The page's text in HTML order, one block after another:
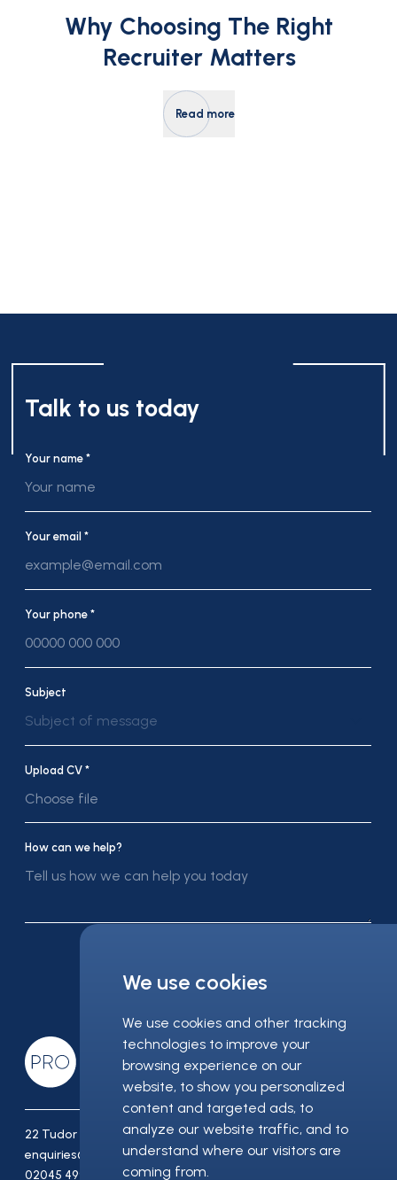
We use cookies
We use cookies and other tracking
technologies to improve your
browsing experience on our
website, to show you personalized
content and targeted ads, to
analyze our website traffic, and to
understand where our visitors are
coming from.
Why Choosing The Right
Recruiter Matters
Read more
22 Tudor Street London EC4Y 0AY
enquiries@pro-recruitment.co.uk
02045 499 930
Talk to us today
Your name *
Your email *
Your phone *
Subject
Subject of message
Upload CV *
Choose file
How can we help?